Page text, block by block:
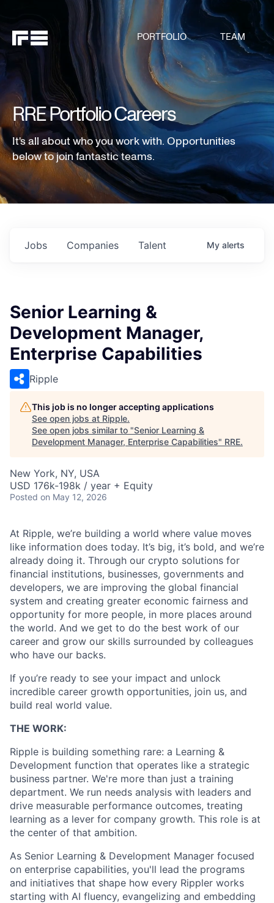
PORTFOLIO TEAM
RRE Portfolio Careers
It's all about who you work with. Opportunities
below to join fantastic teams.
Jobs Companies Talent My alerts
Senior Learning &
Development Manager,
Enterprise Capabilities
Ripple
This job is no longer accepting applications
See open jobs at Ripple.
See open jobs similar to "Senior Learning &
Development Manager, Enterprise Capabilities" RRE.
New York, NY, USA
USD 176k-198k / year + Equity
Posted on May 12, 2026
At Ripple, we’re building a world where value moves
like information does today. It’s big, it’s bold, and we’re
already doing it. Through our crypto solutions for
financial institutions, businesses, governments and
developers, we are improving the global financial
system and creating greater economic fairness and
opportunity for more people, in more places around
the world. And we get to do the best work of our
career and grow our skills surrounded by colleagues
who have our backs.
If you’re ready to see your impact and unlock
incredible career growth opportunities, join us, and
build real world value.
THE WORK:
Ripple is building something rare: a Learning &
Development function that operates like a strategic
business partner. We're more than just a training
department. We run needs analysis with leaders and
drive measurable performance outcomes, treating
learning as a lever for company growth. This role is at
the center of that ambition.
As Senior Learning & Development Manager focused
on enterprise capabilities, you'll lead the programs
and initiatives that shape how every Rippler works
starting with AI fluency, evangelizing and embedding